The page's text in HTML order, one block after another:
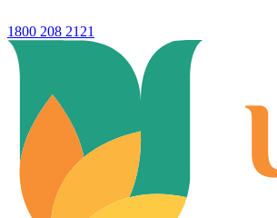
1800 208 2121